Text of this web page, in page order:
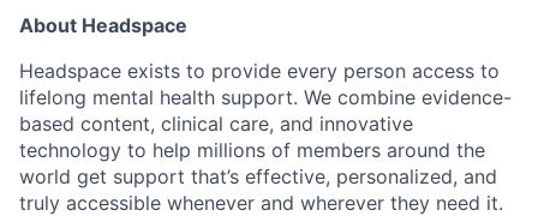
Ideas & Insights
News
About Headspace
Headspace exists to provide every person access to
lifelong mental health support. We combine evidence-
based content, clinical care, and innovative
technology to help millions of members around the
world get support that’s effective, personalized, and
truly accessible whenever and wherever they need it.